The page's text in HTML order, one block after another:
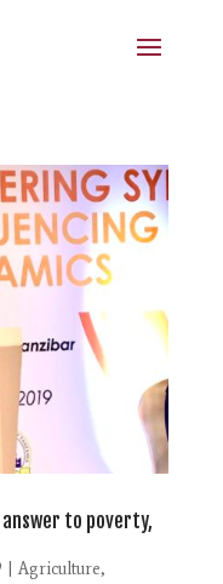
to poverty,
|Agriculture,